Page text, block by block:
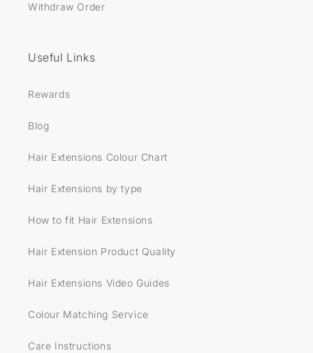
Withdraw Order
Useful Links
Rewards
Blog
Hair Extensions Colour Chart
Hair Extensions by type
How to fit Hair Extensions
Hair Extension Product Quality
Hair Extensions Video Guides
Colour Matching Service
Care Instructions